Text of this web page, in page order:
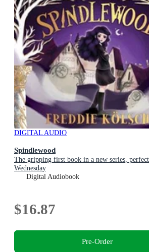
DIGITAL AUDIO
Spindlewood
The gripping first book in a new series,
Wednesday
Digital Audiobook
$16.87
Pre-Order